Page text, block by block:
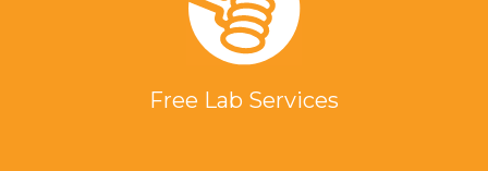
Free Lab Services